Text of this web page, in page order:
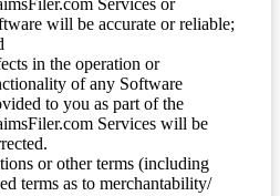
Services or
will be accurate or reliable;
in the operation or
of any Software
to you as part of the
Services will be
or other terms (including
terms as to merchantability/